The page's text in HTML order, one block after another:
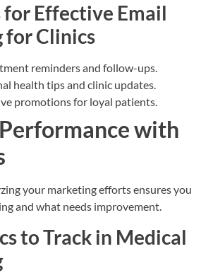
Effective Email
for Clinics
reminders and follow-ups.
health tips and clinic updates.
promotions for loyal patients.
with
your marketing efforts ensures you
and what needs improvement.
to Track in Medical